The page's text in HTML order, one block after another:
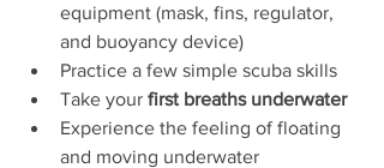
equipment (mask, fins, regulator,
and buoyancy device)
Practice a few simple scuba skills
Take your first breaths underwater
Experience the feeling of floating
and moving underwater